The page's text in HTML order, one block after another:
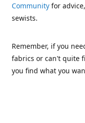
Community for
sewists.
Remember, if you
fabrics or can't quite
you find what you